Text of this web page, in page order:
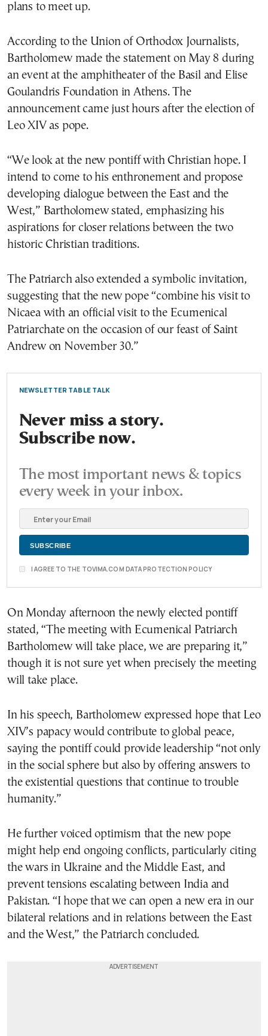
plans to meet up.
According to the Union of Orthodox Journalists,
Bartholomew made the statement on May 8 during
an event at the amphitheater of the Basil and Elise
Goulandris Foundation in Athens. The
announcement came just hours after the election of
Leo XIV as pope.
“We look at the new pontiff with Christian hope. I
intend to come to his enthronement and propose
developing dialogue between the East and the
West,” Bartholomew stated, emphasizing his
aspirations for closer relations between the two
historic Christian traditions.
The Patriarch also extended a symbolic invitation,
suggesting that the new pope “combine his visit to
Nicaea with an official visit to the Ecumenical
Patriarchate on the occasion of our feast of Saint
Andrew on November 30.”
NEWSLETTER TABLE TALK
Never miss a story.
Subscribe now.
The most important news & topics
every week in your inbox.
I AGREE TO THE TOVIMA.COM DATA PROTECTION POLICY
On Monday afternoon the newly elected pontiff
stated, “The meeting with Ecumenical Patriarch
Bartholomew will take place, we are preparing it,”
though it is not sure yet when precisely the meeting
will take place.
In his speech, Bartholomew expressed hope that Leo
XIV’s papacy would contribute to global peace,
saying the pontiff could provide leadership “not only
in the social sphere but also by offering answers to
the existential questions that continue to trouble
humanity.”
He further voiced optimism that the new pope
might help end ongoing conflicts, particularly citing
the wars in Ukraine and the Middle East, and
prevent tensions escalating between India and
Pakistan. “I hope that we can open a new era in our
bilateral relations and in relations between the East
and the West,” the Patriarch concluded.